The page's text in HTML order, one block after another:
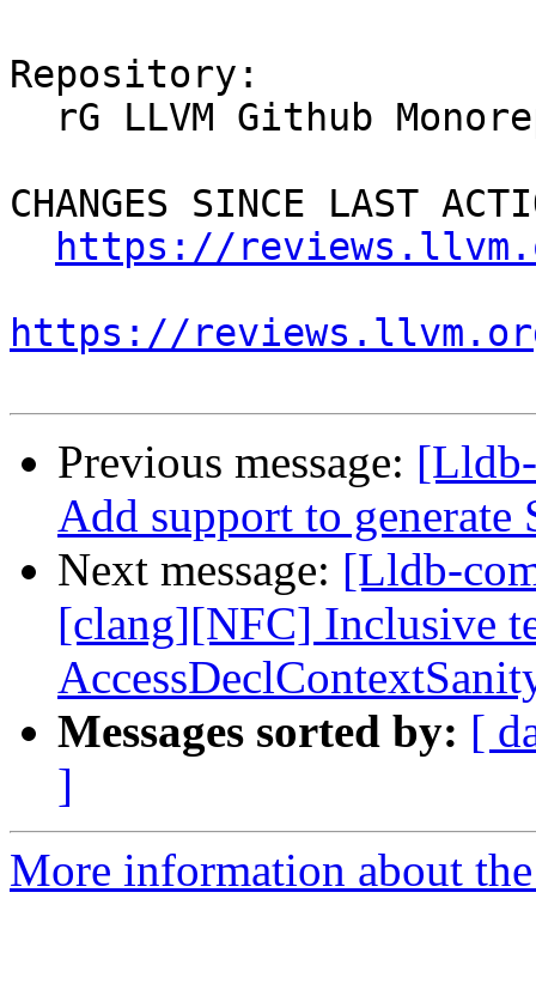
Repository:
CHANGES SINCE LAST
https://
https://
Previous message:
Add support to
Next message: [Lldb-
[clang][NFC] Inclusive
Messages sorted by: [
]
More information about